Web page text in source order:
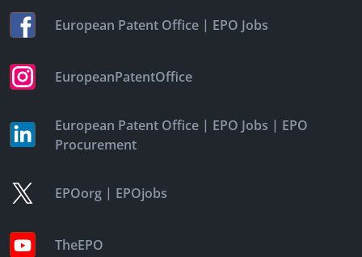
European Patent Office | EPO Jobs
EuropeanPatentOffice
European Patent Office | EPO Jobs | EPO
Procurement
EPOorg | EPOjobs
TheEPO